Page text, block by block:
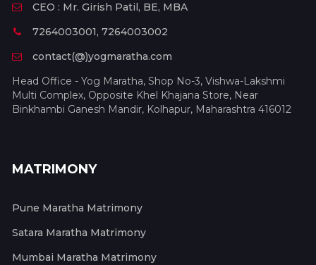
CEO : Mr. Girish Patil, BE, MBA
7264003001, 7264003002
contact(@)yogmaratha.com
Head Office - Yog Maratha, Shop No-3, Vishwa-Lakshmi
Multi Complex, Opposite Khel Khajana Store, Near
Binkhambi Ganesh Mandir, Kolhapur, Maharashtra 416012
MATRIMONY
Pune Maratha Matrimony
Satara Maratha Matrimony
Mumbai Maratha Matrimony